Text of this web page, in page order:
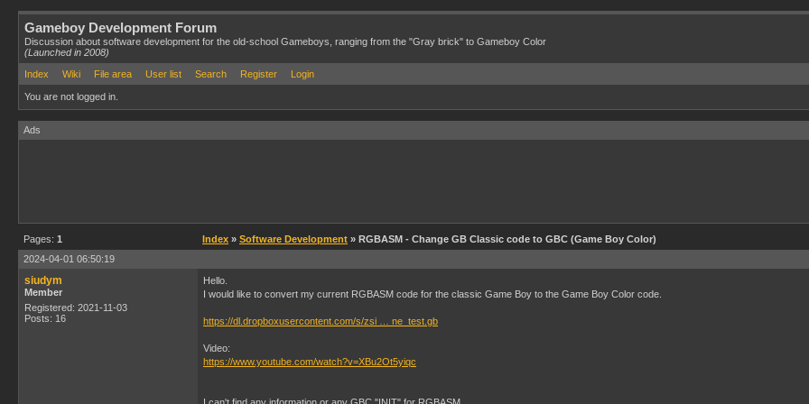
Gameboy Development Forum
Discussion about software development for the old-school Gameboys, ranging from the "Gray brick" to Gameboy Color
(Launched in 2008)
Index
Wiki File area User list Search Register Login
You are not logged in.
Ads
Pages: 1 Index » Software Development » RGBASM - Change GB Classic code to GBC (Game Boy Color)
2024-04-01 06:50:19
siudym
Member
Registered: 2021-11-03
Posts: 16
Hello.
I would like to convert my current RGBASM code for the classic Game Boy to the Game Boy Color code.
https://dl.dropboxusercontent.com/s/zsi … ne_test.gb
Video:
https://www.youtube.com/watch?v=XBu2Ot5yiqc